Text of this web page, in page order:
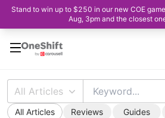
Stand to win up to $250 in our new COE
Aug, 3pm and the closest
All Articles
All Articles Reviews Guides